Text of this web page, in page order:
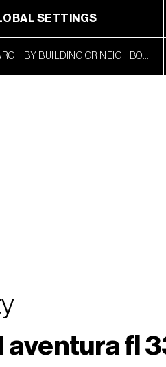
SETTINGS
aventura fl